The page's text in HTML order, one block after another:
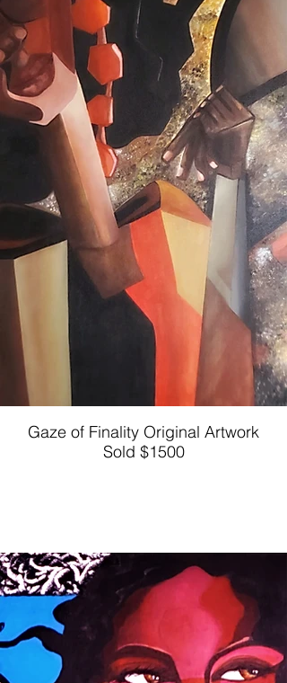
Gaze of Finality Original Artwork
Sold $1500